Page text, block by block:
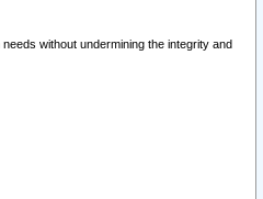
without undermining the integrity and